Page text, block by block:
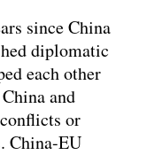
since China
diplomatic
each other
and
or
China-EU